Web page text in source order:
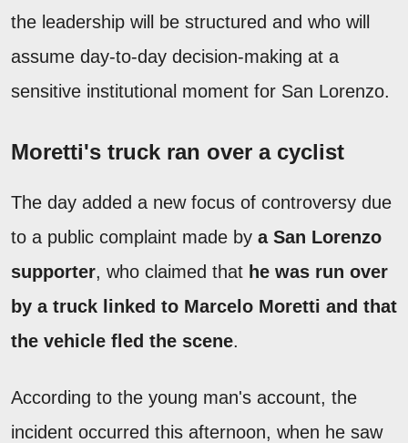
the leadership will be structured and who will
assume day-to-day decision-making at a
sensitive institutional moment for San Lorenzo.
Moretti's truck ran over a cyclist
The day added a new focus of controversy due
to a public complaint made by a San Lorenzo
supporter, who claimed that he was run over
by a truck linked to Marcelo Moretti and that
the vehicle fled the scene.
According to the young man's account, the
incident occurred this afternoon, when he saw